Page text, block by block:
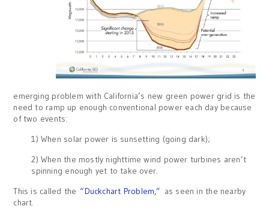
emerging problem with California’s new green power grid is the
need to ramp up enough conventional power each day because
of two events:
1) When solar power is sunsetting (going dark);
2) When the mostly nighttime wind power turbines aren’t
spinning enough yet to take over.
This is called the “Duckchart Problem,” as seen in the nearby
chart.